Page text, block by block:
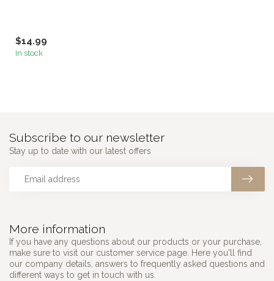
$14.99
In stock
More information
If you have any questions about our products or your purchase,
make sure to visit our customer service page. Here you'll find
our company details, answers to frequently asked questions and
different ways to get in touch with us.
Subscribe to our newsletter
Stay up to date with our latest offers